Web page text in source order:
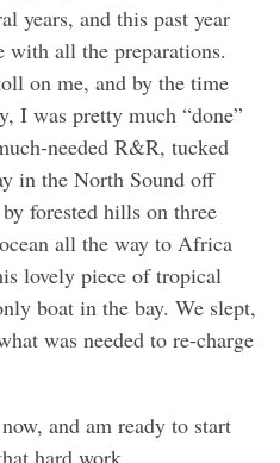
years, and this past year
with all the preparations.
on me, and by the time
I was pretty much “done”
needed R&R, tucked
in the North Sound off
forested hills on three
all the way to Africa
lovely piece of tropical
boat in the bay. We slept,
was needed to re-charge
and am ready to start
hard work.